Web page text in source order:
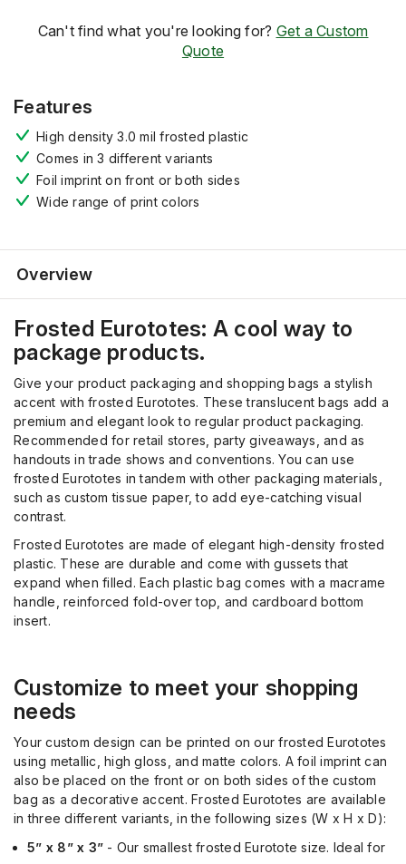
Can't find what you're looking for? Get a Custom
Quote
Features
High density 3.0 mil frosted plastic
Comes in 3 different variants
Foil imprint on front or both sides
Wide range of print colors
Overview
Frosted Eurototes: A cool way to
package products.
Give your product packaging and shopping bags a stylish
accent with frosted Eurototes. These translucent bags add a
premium and elegant lookto regular product packaging.
Recommended for retail stores, party giveaways, and as
handouts in trade shows and conventions. You can use
frosted Eurototes in tandem with other packaging materials
such as custom tissue paper, to add eye-catching visual
contrast.
Frosted Eurototes are made of elegant high-density frosted
plastic. These are durable and come with gussets that
expand when filled. Each plastic bag comes with a macrame
handle, reinforced fold-over top, and cardboard bottom
insert.
Customize to meet your shopping
needs
Your custom design can be printed on our frosted Eurototes
using metallic, high gloss, and matte colors. A foil imprint can
also be placed on the front or on both sides of the custom
bag as a decorative accent. Frosted Eurototes are available
in three different variants,in the following sizes (W x H x D):
5” x 8” x 3” - Our smallest frosted Eurotote size. Ideal for